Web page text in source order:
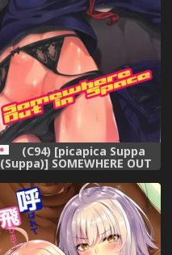
(C94) [picapica Suppa
(Suppa)] SOMEWHERE OUT
IN SPACE (Fate/Grand
Order)